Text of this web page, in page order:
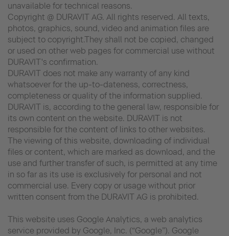
unavailable for technical reasons.
Copyright @ DURAVIT AG. All rights reserved. All texts,
photos, graphics, sound, video and animation files are
subject to copyright.They shall not be copied, changed
or used on other web pages for commercial use without
DURAVIT's confirmation.
DURAVIT does not make any warranty of any kind
whatsoever for the up-to-dateness, correctness,
completeness or quality of the information supplied.
DURAVIT is, according to the general law, responsible for
its own content on the website. DURAVIT is not
responsible for the content of links to other websites.
The viewing of this website, downloading of individual
files or content, which are marked as download, and the
use and further transfer of such, is permitted at any time
in so far as its use is exclusively for personal and not
commercial use. Every copy or usage without prior
written consent from the DURAVIT AG is prohibited.
This website uses Google Analytics, a web analytics
service provided by Google, Inc. (“Google”). Google